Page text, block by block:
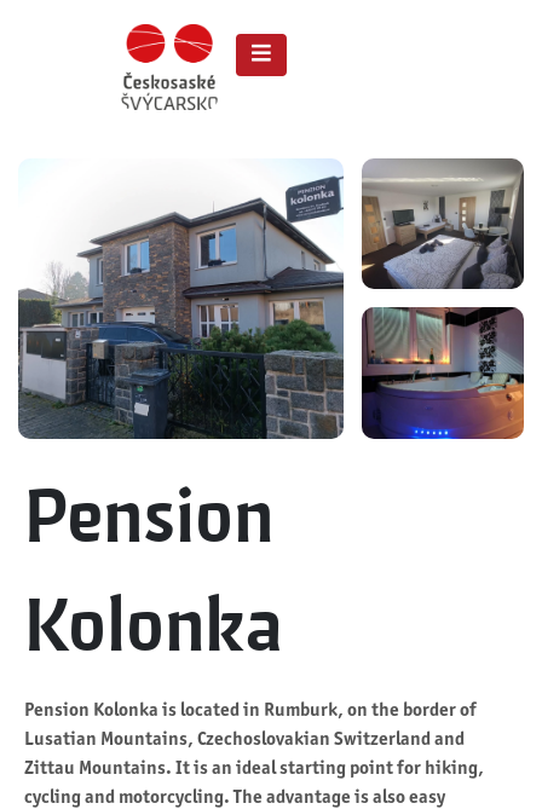
Pension
Kolonka
Pension Kolonka is located in Rumburk, on the border of
Lusatian Mountains, Czechoslovakian Switzerland and
Zittau Mountains. It is an ideal starting point for hiking,
cycling and motorcycling. The advantage is also easy